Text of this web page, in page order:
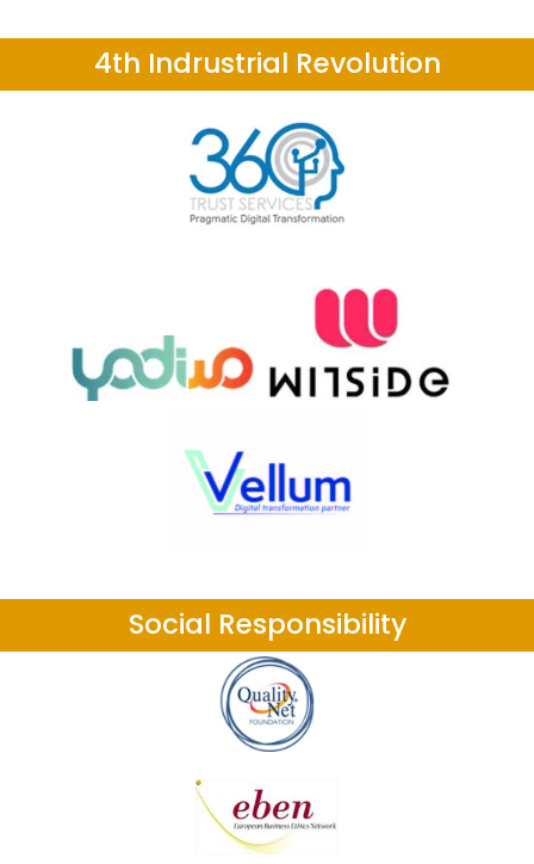
4th Indrustrial Revolution
Social Responsibility